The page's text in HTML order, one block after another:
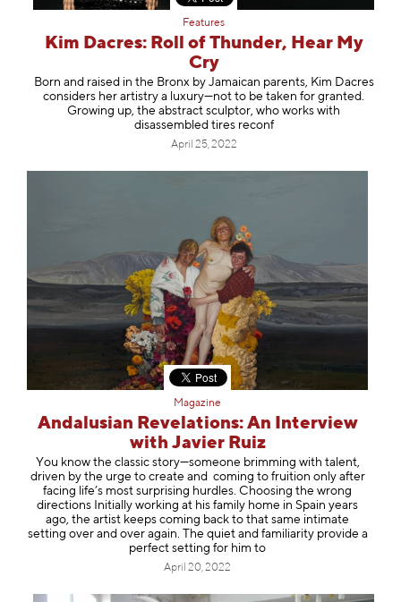
Features
Kim Dacres: Roll of Thunder, Hear My
Cry
Born and raised in the Bronx by Jamaican parents, Kim Dacres
considers her artistry a luxury—not to be taken for granted.
Growing up, the abstract sculptor, who works with
disassembled tires reconf
April 25, 2022
Magazine
Andalusian Revelations: An Interview
with Javier Ruiz
You know the classic story—someone brimming with talent,
driven by the urge to create and coming to fruition only after
facing life’s most surprising hurdles. Choosing the wrong
directions Initially working at his family home in Spain years
ago, the artist keeps coming back to that same intimate
setting over and over again. The quiet and familiarity provide a
perfect setting for him to
April 20, 2022